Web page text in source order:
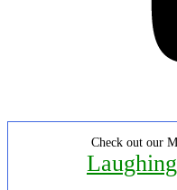
Check out our